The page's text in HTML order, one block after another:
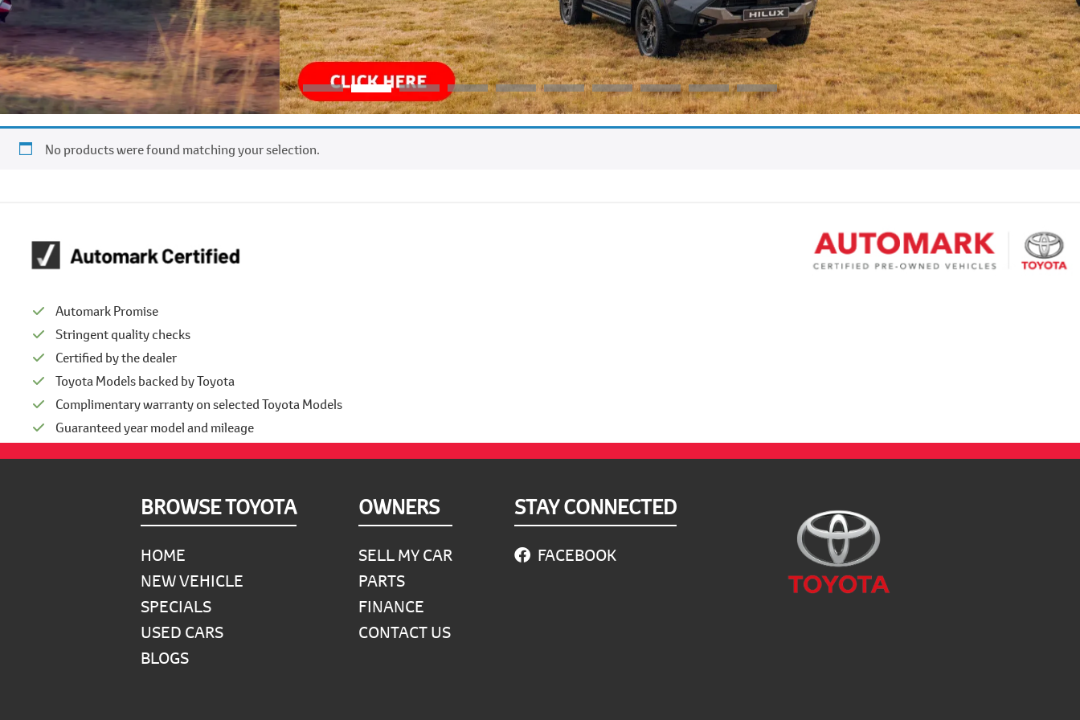
No products were found matching your selection.
Automark Promise
Stringent quality checks
Certified by the dealer
Toyota Models backed by Toyota
Complimentary warranty on selected Toyota Models
Guaranteed year model and mileage
BROWSE TOYOTA
HOME
NEW VEHICLE
SPECIALS
USED CARS
BLOGS
OWNERS
SELL MY CAR
PARTS
FINANCE
CONTACT US
STAY CONNECTED
FACEBOOK